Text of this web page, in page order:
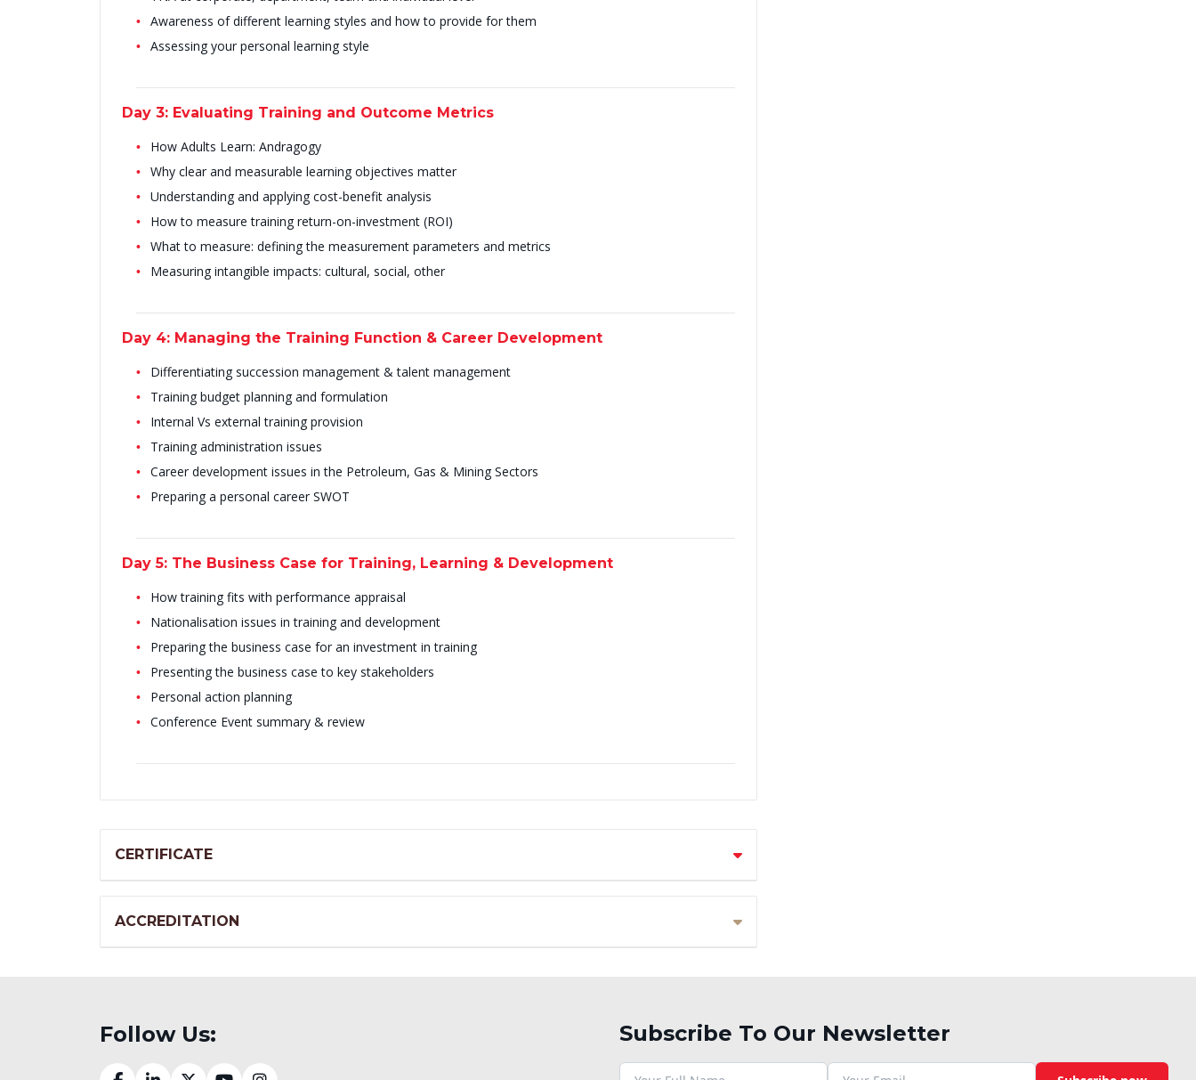
Awareness of different learning styles and how to provide for them
Assessing your personal learning style
Day 3: Evaluating Training and Outcome Metrics
How Adults Learn: Andragogy
Why clear and measurable learning objectives matter
Understanding and applying cost-benefit analysis
How to measure training return-on-investment (ROI)
What to measure: defining the measurement parameters and metrics
Measuring intangible impacts: cultural, social, other
Day 4: Managing the Training Function & Career Development
Differentiating succession management & talent management
Training budget planning and formulation
Internal Vs external training provision
Training administration issues
Career development issues in the Petroleum, Gas & Mining Sectors
Preparing a personal career SWOT
Day 5: The Business Case for Training, Learning & Development
How training fits with performance appraisal
Nationalisation issues in training and development
Preparing the business case for an investment in training
Presenting the business case to key stakeholders
Personal action planning
Conference Event summary & review
CERTIFICATE
ACCREDITATION
Follow Us: Subscribe To Our Newsletter